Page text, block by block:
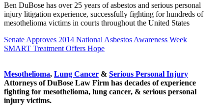
Ben DuBose has over 25 years of asbestos and serious personal
injury litigation experience, successfully fighting for hundreds of
mesothelioma victims in courts throughout the United States
Previous
Post:
Senate Approves 2014 National Asbestos Awareness Week
Next
SMART Treatment Offers Hope
Mesothelioma, Lung Cancer & Serious Personal Injury
Attorneys of DuBose Law Firm has decades of experience
fighting for mesothelioma, lung cancer, & serious personal
injury victims.